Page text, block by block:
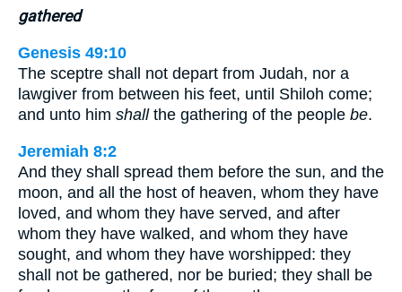
gathered
Genesis 49:10
The sceptre shall not depart from Judah, nor a
lawgiver from between his feet, until Shiloh come;
and unto him shallthe gathering of the people be.
Jeremiah 8:2
And they shall spread them before the sun, and the
moon, and all the host of heaven, whom they have
loved, and whom they have served, and after
whom they have walked, and whom they have
sought, and whom they have worshipped: they
shall not be gathered, nor be buried; they shall be